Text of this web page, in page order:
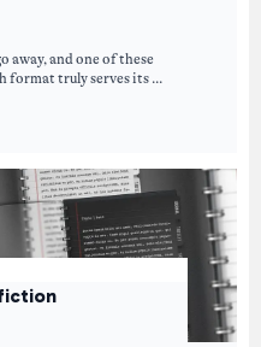
away, and one of these
format truly serves its ...